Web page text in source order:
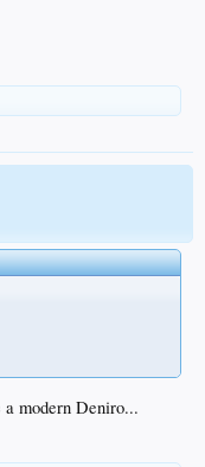
modern Deniro...